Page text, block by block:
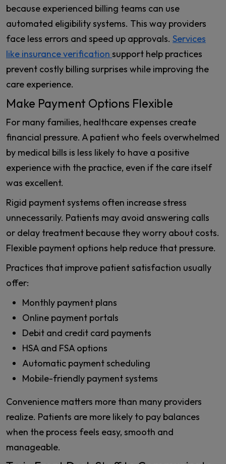
because experienced billing teams can use
automated eligibility systems. This way providers
face less errors and speed up approvals. Services
like insurance verification support help practices
prevent costly billing surprises while improving the
care experience.
Make Payment Options Flexible
For many families, healthcare expenses create
financial pressure. A patient who feels overwhelmed
by medical bills is less likely to have a positive
experience with the practice, even if the care itself
was excellent.
Rigid payment systems often increase stress
unnecessarily. Patients may avoid answering calls
or delay treatment because they worry about costs.
Flexible payment options help reduce that pressure.
Practices that improve patient satisfaction usually
offer:
Monthly payment plans
Online payment portals
Debit and credit card payments
HSA and FSA options
Automatic payment scheduling
Mobile-friendly payment systems
Convenience matters more than many providers
realize. Patients are more likely to pay balances
when the process feels easy, smooth and
manageable.